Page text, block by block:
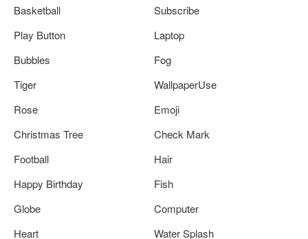
Basketball
Subscribe
Play Button
Laptop
Bubbles
Fog
Tiger
WallpaperUse
Rose
Emoji
Christmas Tree
Check Mark
Football
Hair
Happy Birthday
Fish
Globe
Computer
Heart
Water Splash